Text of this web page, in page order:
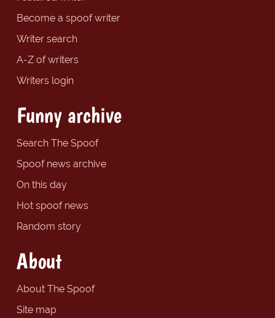
Become a spoof writer
Writer search
A-Z of writers
Writers login
Funny archive
Search The Spoof
Spoof news archive
On this day
Hot spoof news
Random story
About
About The Spoof
Site map